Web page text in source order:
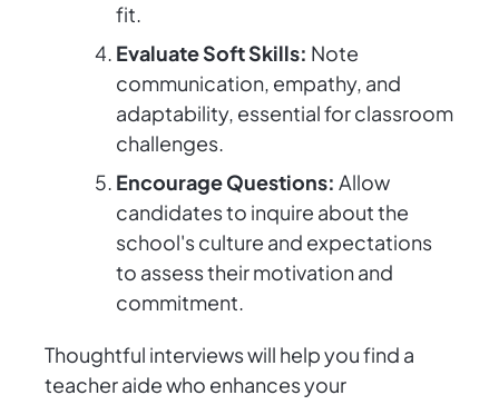
fit.
Evaluate Soft Skills: Note
communication, empathy, and
adaptability, essential for classroom
challenges.
Encourage Questions: Allow
candidates to inquire about the
school's culture and expectations
to assess their motivation and
commitment.
Thoughtful interviews will help you find a
teacher aide who enhances your